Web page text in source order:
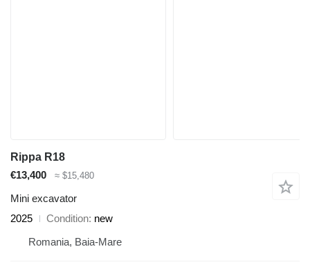
Rippa R18
€13,400
≈ $15,480
Mini excavator
2025
Condition new
Romania, Baia-Mare